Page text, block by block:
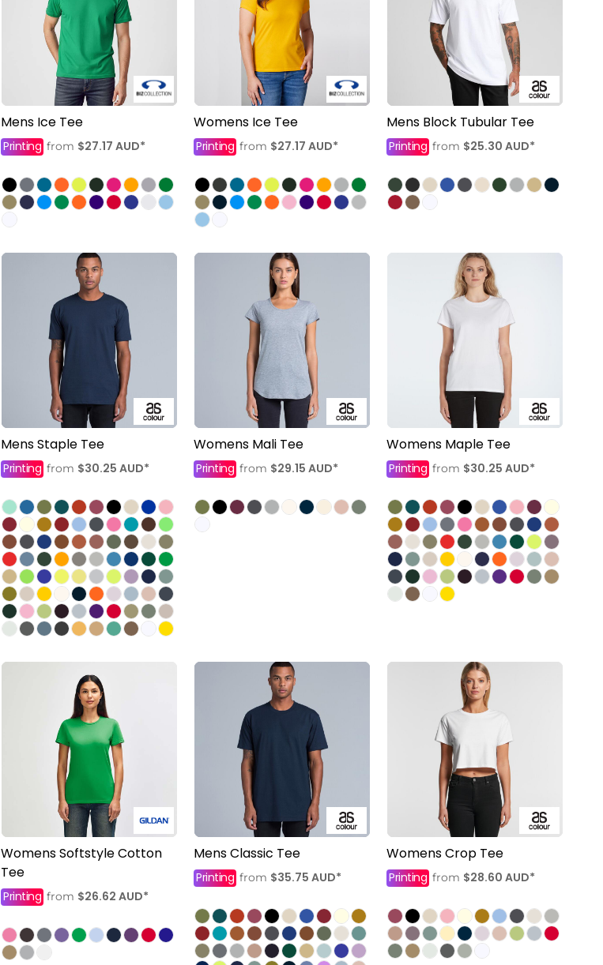
Mens Ice Tee
Printing from $27.17 AUD*
Womens Ice Tee
Printing from $27.17 AUD*
Mens Block Tubular Tee
Printing from $25.30 AUD*
Mens Staple Tee
Printing from $30.25 AUD*
Womens Mali Tee
Printing from $29.15 AUD*
Womens Maple Tee
Printing from $30.25 AUD*
Womens Softstyle Cotton
Tee
Printing from $26.62 AUD*
Mens Classic Tee
Printing from $35.75 AUD*
Womens Crop Tee
Printing from $28.60 AUD*